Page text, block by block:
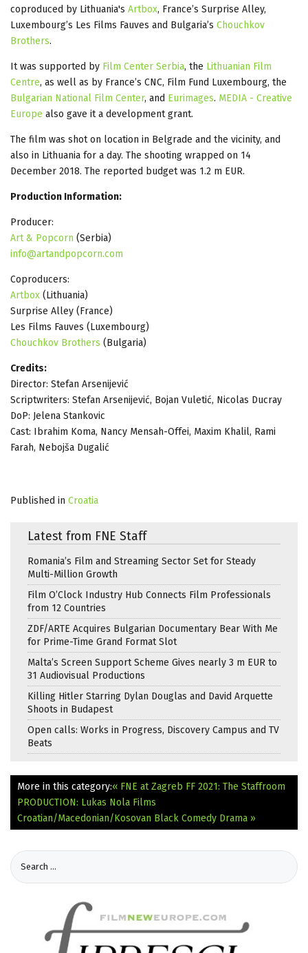
coproduced by Lithuania's Artbox, France’s Surprise Alley,
Luxembourg’s Les Films Fauves and Bulgaria’s Chouchkov
Brothers.
It was supported by Film Center Serbia, the Lithuanian Film
Centre, as well as by France’s CNC, Film Fund Luxembourg, the
Bulgarian National Film Center, and Eurimages. MEDIA - Creative
Europe also gave it a development grant.
The film was shot on location in Belgrade and the vicinity, and
also in Lithuania for a day. The shooting wrapped on 14
December 2018. The reported budget was 1.2 m EUR.
Production Information:
Producer:
Art & Popcorn (Serbia)
info@artandpopcorn.com
Coproducers:
Artbox (Lithuania)
Surprise Alley (France)
Les Films Fauves (Luxembourg)
Chouchkov Brothers (Bulgaria)
Credits:
Director: Stefan Arsenijević
Scriptwriters: Stefan Arsenijević, Bojan Vuletić, Nicolas Ducray
DoP: Jelena Stankovic
Cast: Ibrahim Koma, Nancy Mensah-Offei, Maxim Khalil, Rami
Farah, Nebojša Dugalić
Published in Croatia
Latest from FNE Staff
Romania’s Film and Streaming Sector Set for Steady
Multi-Million Growth
Film O’Clock Industry Hub Connects Film Professionals
from 12 Countries
ZDF/ARTE Acquires Bulgarian Documentary Bear With Me
for Prime-Time Grand Format Slot
Malta’s Screen Support Scheme Gives nearly 3 m EUR to
31 Audiovisual Productions
Killing Hitler Starring Dylan Douglas and David Arquette
Shoots in Budapest
Open calls: Works in Progress, Discovery Campus and TV
Beats
More in this category:« FNE at Zagreb FF 2021: The Staffroom
PRODUCTION: Lukas Nola Films
Croatian/Macedonian/Kosovan Black Comedy Drama »